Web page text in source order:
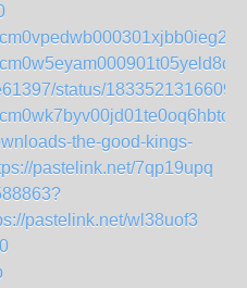
status/
the-good-kings-
pastelink.net/7qp19upq
pastelink.net/wl38uof3